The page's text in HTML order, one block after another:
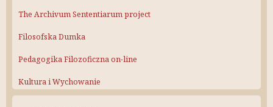
The Archivum Sententiarum project
Filosofska Dumka
Pedagogika Filozoficzna on-line
Kultura i Wychowanie